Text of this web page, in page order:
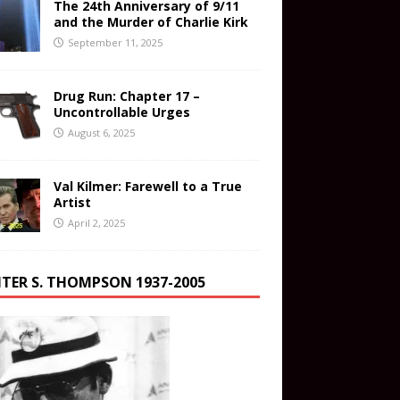
The 24th Anniversary of 9/11
and the Murder of Charlie Kirk
September 11, 2025
Drug Run: Chapter 17 –
Uncontrollable Urges
August 6, 2025
Val Kilmer: Farewell to a True
Artist
April 2, 2025
S. THOMPSON 1937-2005